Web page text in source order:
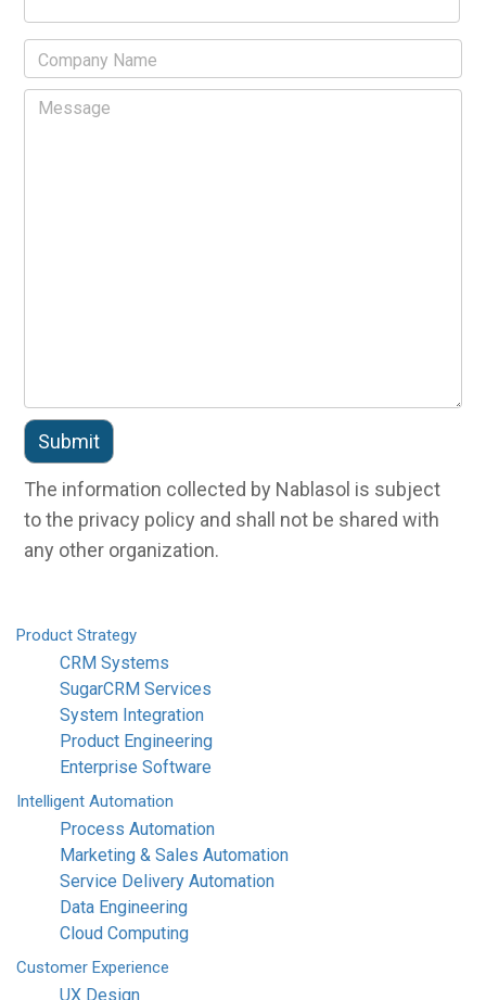
The information collected by Nablasol is subject
to the privacy policy and shall not be shared with
any other organization.
Product Strategy
CRM Systems
SugarCRM Services
System Integration
Product Engineering
Enterprise Software
Intelligent Automation
Process Automation
Marketing & Sales Automation
Service Delivery Automation
Data Engineering
Cloud Computing
Customer Experience
UX Design